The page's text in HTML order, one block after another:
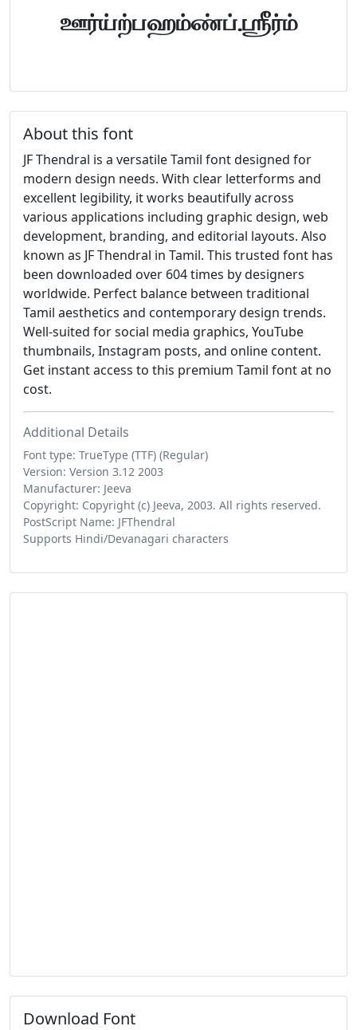
FontTamil.com
About this font
JF Thendral is a versatile Tamil font designed for
modern design needs. With clear letterforms and
excellent legibility, it works beautifully across
various applications including graphic design, web
development, branding, and editorial layouts. Also
known as JF Thendral in Tamil. This trusted font has
been downloaded over 604 times by designers
worldwide. Perfect balance between traditional
Tamil aesthetics and contemporary design trends.
Well-suited for social media graphics, YouTube
thumbnails, Instagram posts, and online content.
Get instant access to this premium Tamil font at no
cost.
Additional Details
Font type: TrueType (TTF) (Regular)
Version: Version 3.12 2003
Manufacturer: Jeeva
Copyright: Copyright (c) Jeeva, 2003. All rights reserved.
PostScript Name: JFThendral
Supports Hindi/Devanagari characters
Download Font